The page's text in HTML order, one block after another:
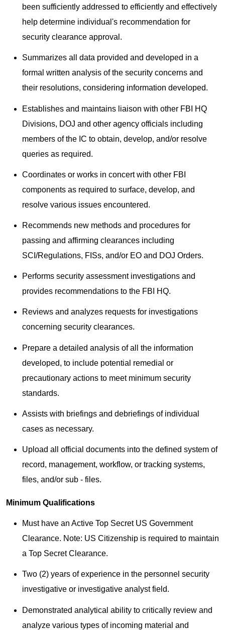
been sufficiently addressed to efficiently and effectively
help determine individual's recommendation for
security clearance approval.
Summarizes all data provided and developed in a
formal written analysis of the security concerns and
their resolutions, considering information developed.
Establishes and maintains liaison with other FBI HQ
Divisions, DOJ and other agency officials including
members of the IC to obtain, develop, and/or resolve
queries as required.
Coordinates or works in concert with other FBI
components as required to surface, develop, and
resolve various issues encountered.
Recommends new methods and procedures for
passing and affirming clearances including
SCI/Regulations, FISs, and/or EO and DOJ Orders.
Performs security assessment investigations and
provides recommendations to the FBI HQ.
Reviews and analyzes requests for investigations
concerning security clearances.
Prepare a detailed analysis of all the information
developed, to include potential remedial or
precautionary actions to meet minimum security
standards.
Assists with briefings and debriefings of individual
cases as necessary.
Upload all official documents into the defined system of
record, management, workflow, or tracking systems,
files, and/or sub - files.
Minimum Qualifications
Must have an Active Top Secret US Government
Clearance. Note: US Citizenship is required to maintain
a Top Secret Clearance.
Two (2) years of experience in the personnel security
investigative or investigative analyst field.
Demonstrated analytical ability to critically review and
analyze various types of incoming material and